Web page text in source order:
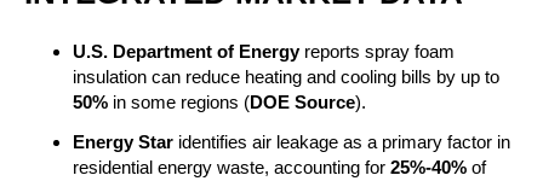
U.S. Department of Energyreports spray foam
insulation can reduce heating and cooling bills by up to
50% in some regions (DOE Source).
Energy Star identifies air leakage as a primary factor in
residential energy waste, accounting for 25%-40% of